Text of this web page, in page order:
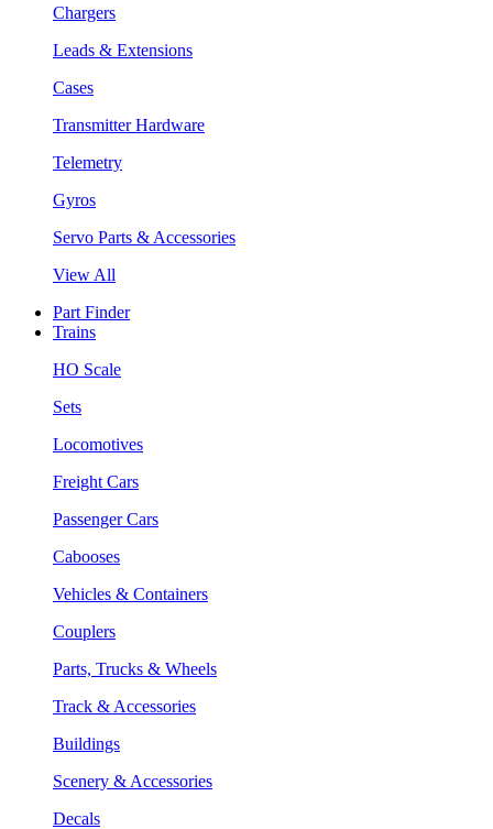
Chargers
Leads & Extensions
Cases
Transmitter Hardware
Telemetry
Gyros
Servo Parts & Accessories
View All
Part Finder
Trains
HO Scale
Sets
Locomotives
Freight Cars
Passenger Cars
Cabooses
Vehicles & Containers
Couplers
Parts, Trucks & Wheels
Track & Accessories
Buildings
Scenery & Accessories
Decals